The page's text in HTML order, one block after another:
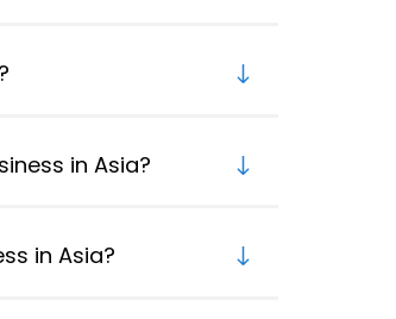
in Asia?
in Asia?